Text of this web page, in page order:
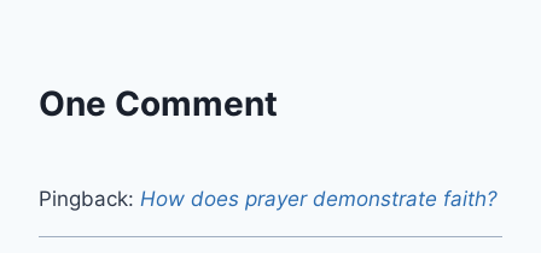
One Comment
Pingback: How does prayer demonstrate faith?